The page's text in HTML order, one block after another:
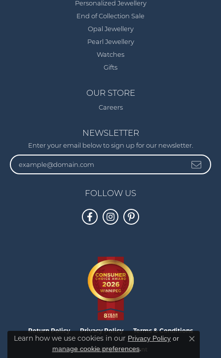
Personalized Jewellery
End of Collection Sale
Opal Jewellery
Pearl Jewellery
Watches
Gifts
OUR STORE
Careers
NEWSLETTER
Enter your email below to sign up for our newsletter.
FOLLOW US
Return Policy Privacy Policy Terms & Conditions
Accessibility Statement
Learn how we use cookies in our Privacy Policy or
manage cookie preferences.
Close